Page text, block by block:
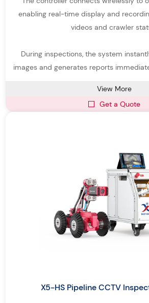
and transmit real-time video and data to
ground. Compared with traditional manual
accuracy, and significantly improved
Our Pipeline Inspection Robots are
pipe diameters, materials, and
Equipped with high-resolution sewer robot
As a professional pipe inspection system
focuses on delivering durable,
operate pipe inspection devices that
inspection, industrial pipeline
monitoring, and infrastructure assessment.
Different pipeline environments require
enabling real-time display and
videos and crawler
During inspections, the system
images and generates reports
View More
Get a Quote
X5-HS Pipeline CCTV